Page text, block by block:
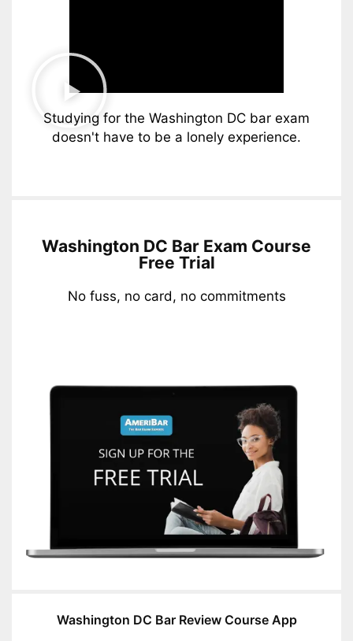
Studying for the Washington DC bar exam
doesn't have to be a lonely experience.
Washington DC Bar Exam Course
Free Trial
No fuss, no card, no commitments
Washington DC Bar Review Course App